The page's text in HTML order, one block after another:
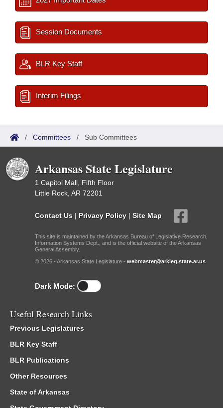
Session Documents
BLR Key Staff
Interim Filings
/ Committees / Sub Committees
Arkansas State Legislature
1 Capitol Mall, Fifth Floor
Little Rock, AR 72201
Contact Us | Privacy Policy | Site Map
This site is maintained by the Arkansas Bureau of Legislative Research,
Information Systems Dept., and is the official website of the Arkansas
General Assembly.
© 2026 - Arkansas State Legislature - webmaster@arkleg.state.ar.us
Dark Mode:
Useful Research Links
Previous Legislatures
BLR Key Staff
BLR Publications
Other Resources
State of Arkansas